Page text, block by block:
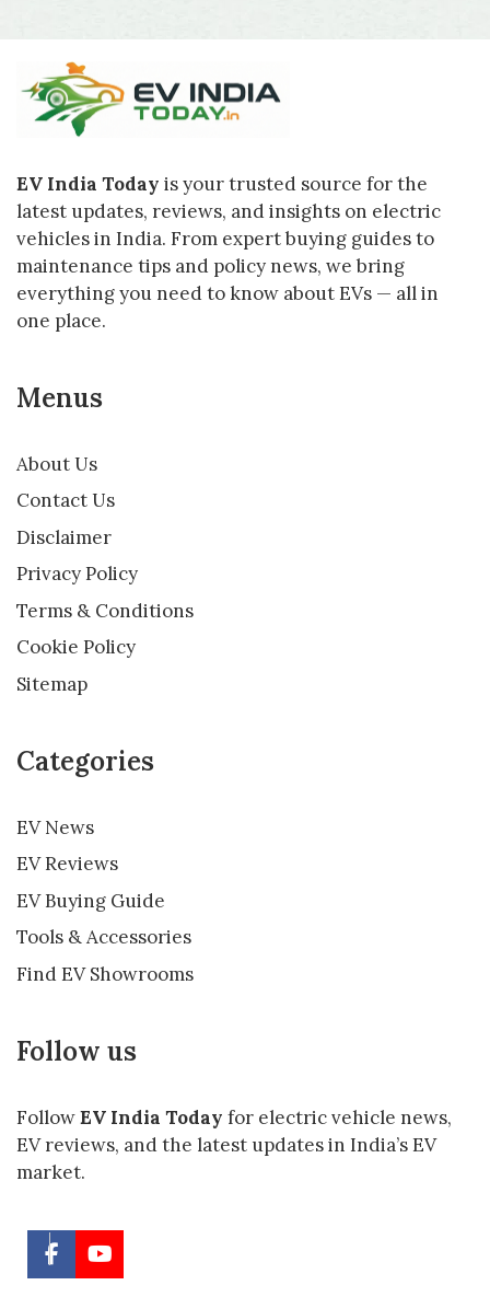
EV India Today is your trusted source for the
latest updates, reviews, and insights on electric
vehicles in India. From expert buying guides to
maintenance tips and policy news, we bring
everything you need to know about EVs — all in
one place.
Menus
About Us
Contact Us
Disclaimer
Privacy Policy
Terms & Conditions
Cookie Policy
Sitemap
Categories
EV News
EV Reviews
EV Buying Guide
Tools & Accessories
Find EV Showrooms
Follow us
FollowEV India Today for electric vehicle news,
EV reviews, and the latest updates in India’s EV
market.